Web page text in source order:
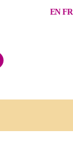
EN FR